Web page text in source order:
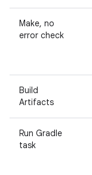
Make, no
error check
Build
Artifacts
Run Gradle
task